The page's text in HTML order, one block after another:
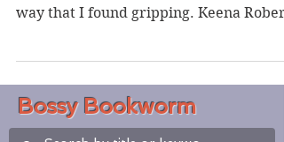
place in the world in a raw and genuine
grew up splitting...